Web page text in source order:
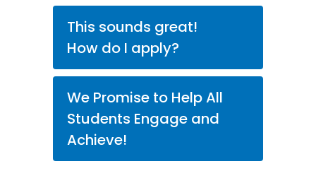
This sounds great!
How do I apply?
We Promise to Help All
Students Engage and
Achieve!